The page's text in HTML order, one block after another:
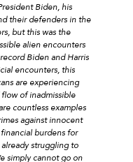
Biden, his
their defenders in the
but this was the
alien encounters
Biden and Harris
encounters, this
are experiencing
of inadmissible
countless examples
against innocent
burdens for
struggling to
simply cannot go on